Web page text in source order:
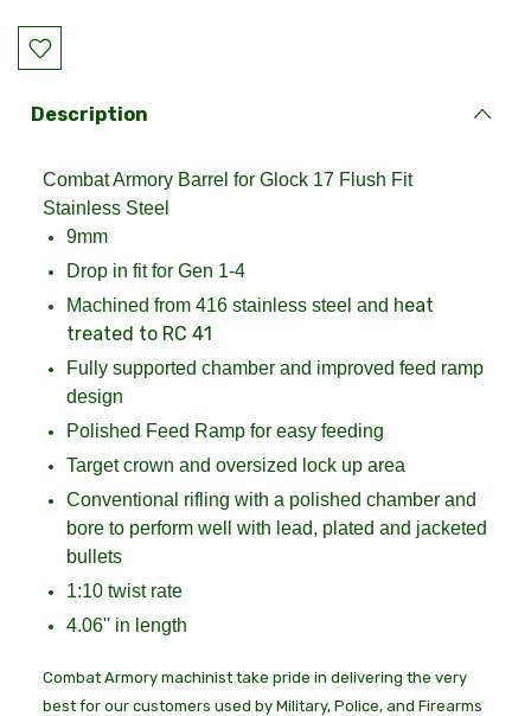
Current
Stock:
Description
Combat Armory Barrel for Glock 17 Flush Fit
Stainless Steel
9mm
Drop in fit for Gen 1-4
Machined from 416 stainless steel and heat
treated to RC 41
Fully supported chamber and improved feed ramp
design
Polished Feed Ramp for easy feeding
Target crown and oversized lock up area
Conventional rifling with a polished chamber and
bore to perform well with lead, plated and jacketed
bullets
1:10 twist rate
4.06'' in length
Combat Armory machinist take pride in delivering the very
best for our customers used by Military, Police, and Firearms